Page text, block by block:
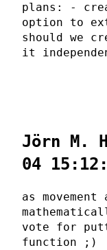
plans: -
option to
should we
it
Jörn M.
04
as
vote for
function ;)